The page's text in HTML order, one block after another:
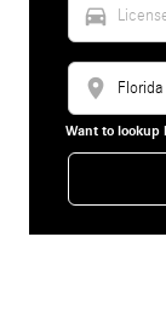
directions_car
location_on
Want to lookup